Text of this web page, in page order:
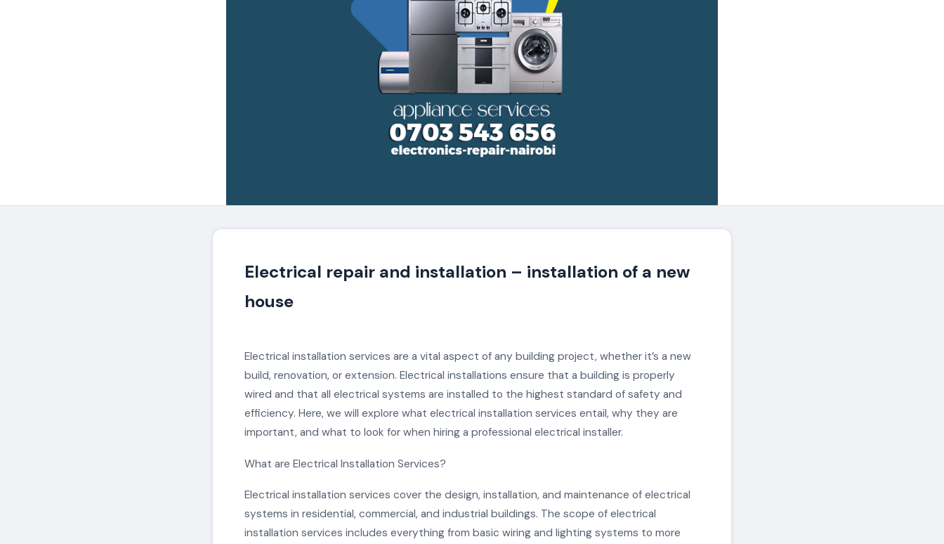
Electrical repair and installation – installation of a new
house
Electrical installation services are a vital aspect of any building project, whether it’s a new
build, renovation, or extension. Electrical installations ensure that a building is properly
wired and that all electrical systems are installed to the highest standard of safety and
efficiency. Here, we will explore what electrical installation services entail, why they are
important, and what to look for when hiring a professional electrical installer.
What are Electrical Installation Services?
Electrical installation services cover the design, installation, and maintenance of electrical
systems in residential, commercial, and industrial buildings. The scope of electrical
installation services includes everything from basic wiring and lighting systems to more